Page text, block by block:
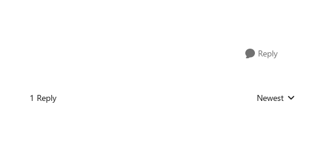
Reply
1 Reply Replies sorted by
Newest